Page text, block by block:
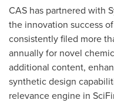
CAS has partnered with
the innovation success
consistently filed more
annually for novel
additional content,
synthetic design
relevance engine in